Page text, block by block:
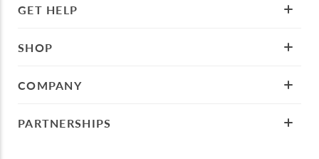
GET HELP
SHOP
COMPANY
PARTNERSHIPS